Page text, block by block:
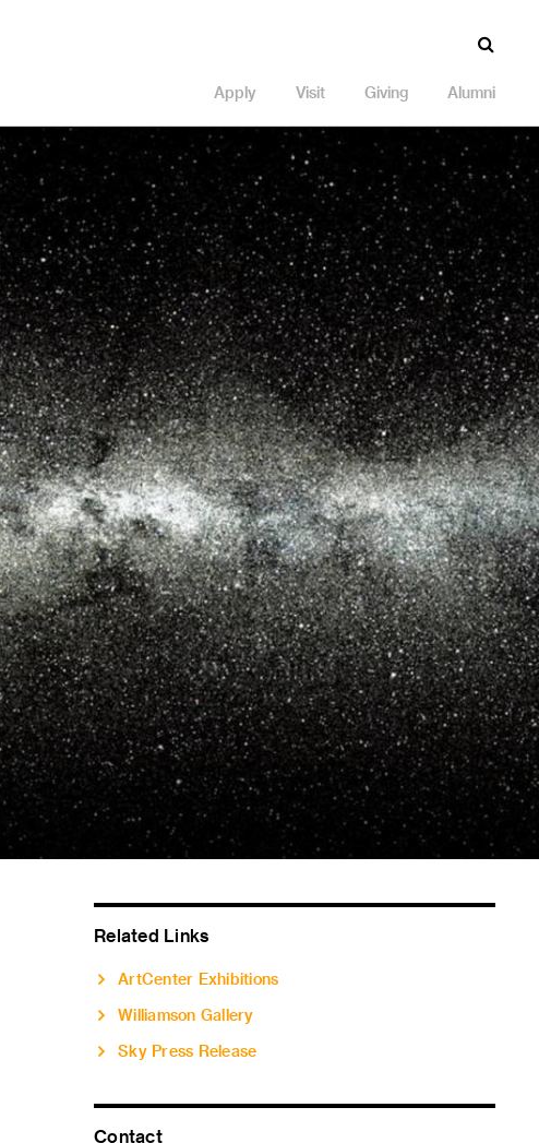
Apply Visit Giving Alumni
Related Links
ArtCenter Exhibitions
Williamson Gallery
Sky Press Release
Contact